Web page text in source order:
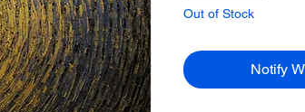
Out of Stock
Notify